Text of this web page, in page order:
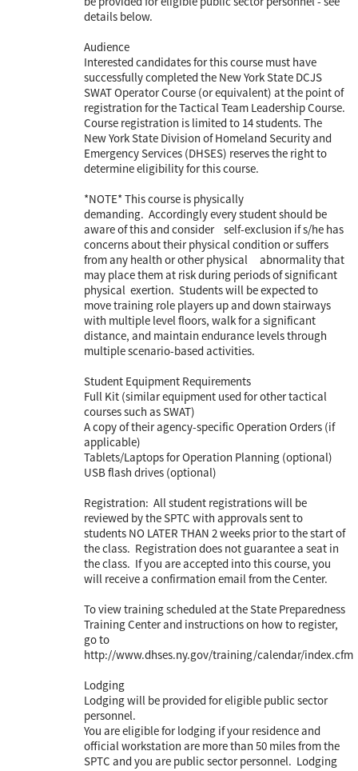
details below.
Audience
Interested candidates for this course must have
successfully completed the New York State DCJS
SWAT Operator Course (or equivalent) at the point of
registration for the Tactical Team Leadership Course.
Course registration is limited to 14 students. The
New York State Division of Homeland Security and
Emergency Services (DHSES) reserves the right to
determine eligibility for this course.
*NOTE* This course is physically
demanding. Accordingly every student should be
aware of this and consider self-exclusion if s/he has
concerns about their physical condition or suffers
from any health or other physical abnormality that
may place them at risk during periods of significant
physical exertion. Students will be expected to
move training role players up and down stairways
with multiple level floors, walk for a significant
distance, and maintain endurance levels through
multiple scenario-based activities.
Student Equipment Requirements
Full Kit (similar equipment used for other tactical
courses such as SWAT)
A copy of their agency-specific Operation Orders (if
applicable)
Tablets/Laptops for Operation Planning (optional)
USB flash drives (optional)
Registration: All student registrations will be
reviewed by the SPTC with approvals sent to
students NO LATER THAN 2 weeks prior to the start of
the class. Registration does not guarantee a seat in
the class. If you are accepted into this course, you
will receive a confirmation email from the Center.
To view training scheduled at the State Preparedness
Training Center and instructions on how to register,
go to
http://www.dhses.ny.gov/training/calendar/index.cfm
Lodging
Lodging will be provided for eligible public sector
personnel.
You are eligible for lodging if your residence and
official workstation are more than 50 miles from the
SPTC and you are public sector personnel. Lodging